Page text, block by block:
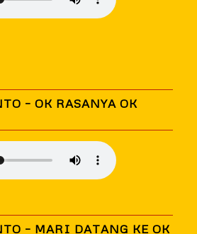
– OK RASANYA OK
– MARI DATANG KE OK